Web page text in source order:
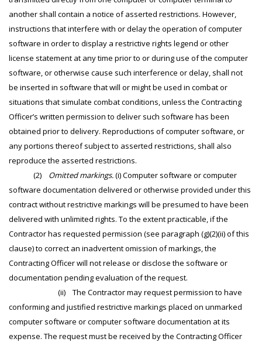
another shall contain a notice of asserted restrictions. However,
instructions that interfere with or delay the operation of computer
software in order to display a restrictive rights legend or other
license statement at any time prior to or during use of the computer
software, or otherwise cause such interference or delay, shall not
be inserted in software that will or might be used in combat or
situations that simulate combat conditions, unless the Contracting
Officer’s written permission to deliver such software has been
obtained prior to delivery. Reproductions of computer software, or
any portions thereof subject to asserted restrictions, shall also
reproduce the asserted restrictions.
(2) Omitted markings.(i) Computer software or computer
software documentation delivered or otherwise provided under this
contract without restrictive markings will be presumed to have been
delivered with unlimited rights. To the extent practicable, if the
Contractor has requested permission (see paragraph (g)(2)(ii) of this
clause) to correct an inadvertent omission of markings, the
Contracting Officer will not release or disclose the software or
documentation pending evaluation of the request.
(ii) The Contractor may request permission to have
conforming and justified restrictive markings placed on unmarked
computer software or computer software documentation at its
expense. The request must be received by the Contracting Officer